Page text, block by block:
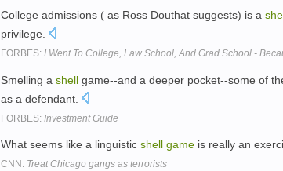
College admissions ( as Ross Douthat suggests) is a
privilege.
FORBES: I Went To College, Law School, And Grad School -
Smelling a shell game--and a deeper pocket--some of
as a defendant.
FORBES: Investment Guide
What seems like a linguistic shell game is really an
CNN: Treat Chicago gangs as terrorists